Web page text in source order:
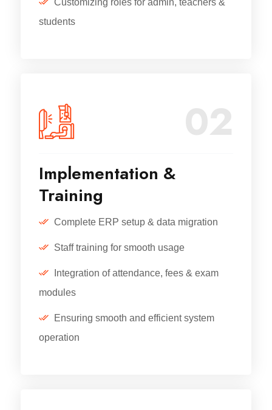
Customizing roles for admin, teachers &
students
02
Implementation &
Training
Complete ERP setup & data migration
Staff training for smooth usage
Integration of attendance, fees & exam
modules
Ensuring smooth and efficient system
operation